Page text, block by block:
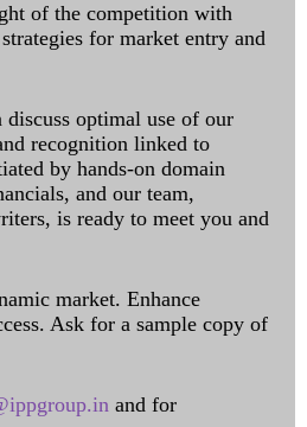
of the competition with
for market entry and
optimal use of our
recognition linked to
by hands-on domain
and our team,
is ready to meet you and
market. Enhance
Ask for a sample copy of
and for